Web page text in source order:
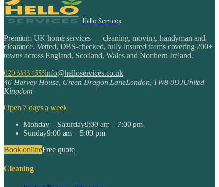
Hello Services
Premium UK home services — cleaning, moving, handyman and
clearance. Vetted, DBS-checked, fully insured teams covering 200+
towns across England, Scotland, Wales and Northern Ireland.
020 3633 4555info@helloservices.co.uk
46 Harvey House, Green Dragon LaneLondon TW8 0DJUnited
Kingdom
Open 7 days a week
Monday – Saturday9:00 am – 7:00 pm
Sunday9:00 am – 5:00 pm
Book onlineFree quote
Cleaning